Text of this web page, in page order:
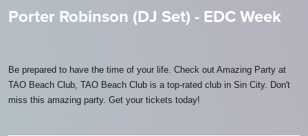
Porter Robinson (DJ Set) - EDC Week
Be prepared to have the time of your life. Check out Amazing Party at
TAO Beach Club, TAO Beach Club is a top-rated club in Sin City. Don't
miss this amazing party. Get your tickets today!